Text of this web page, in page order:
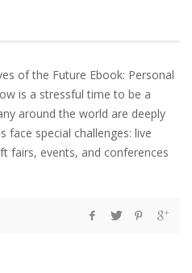
of the Future Ebook: Personal
is a stressful time to be a
around the world are deeply
face special challenges: live
fairs, events, and conferences